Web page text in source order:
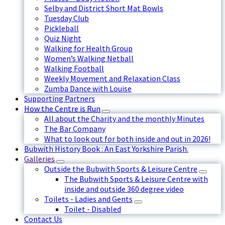
Selby and District Short Mat Bowls
Tuesday Club
Pickleball
Quiz Night
Walking for Health Group
Women’s Walking Netball
Walking Football
Weekly Movement and Relaxation Class
Zumba Dance with Louise
Supporting Partners
How the Centre is Run
All about the Charity and the monthly Minutes
The Bar Company
What to look out for both inside and out in 2026!
Bubwith History Book : An East Yorkshire Parish.
Galleries
Outside the Bubwith Sports & Leisure Centre
The Bubwith Sports & Leisure Centre with
inside and outside 360 degree video
Toilets - Ladies and Gents
Toilet - Disabled
Contact Us